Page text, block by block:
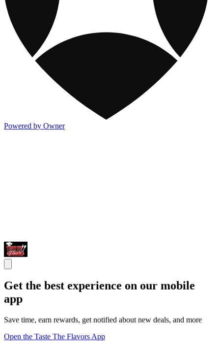
Powered by Owner
Get the best experience on our mobile
app
Save time, earn rewards, get notified about new deals, and more
Open the Taste The Flavors App